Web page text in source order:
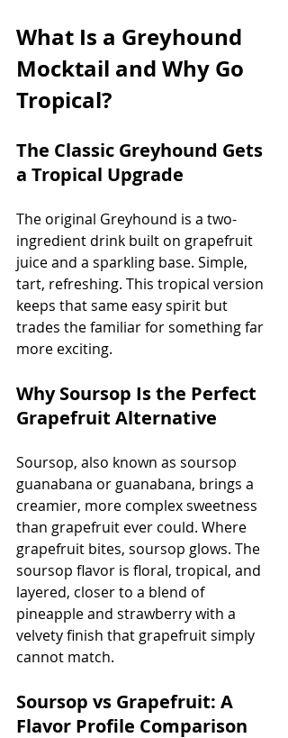
What Is a Greyhound
Mocktail and Why Go
Tropical?
The Classic Greyhound Gets
a Tropical Upgrade
The original Greyhound is a two-
ingredient drink built on grapefruit
juice and a sparkling base. Simple,
tart, refreshing. This tropical version
keeps that same easy spirit but
trades the familiar for something far
more exciting.
Why Soursop Is the Perfect
Grapefruit Alternative
Soursop, also known as soursop
guanabana or guanabana, brings a
creamier, more complex sweetness
than grapefruit ever could. Where
grapefruit bites, soursop glows. The
soursop flavor is floral, tropical, and
layered, closer to a blend of
pineapple and strawberry with a
velvety finish that grapefruit simply
cannot match.
Soursop vs Grapefruit: A
Flavor Profile Comparison